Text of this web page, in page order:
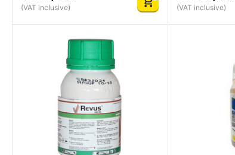
(VAT inclusive) (VAT inclusive)